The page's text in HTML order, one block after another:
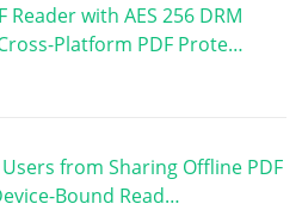
Reader with AES 256 DRM
Platform PDF Prote…
from Sharing Offline PDF
Bound Read…